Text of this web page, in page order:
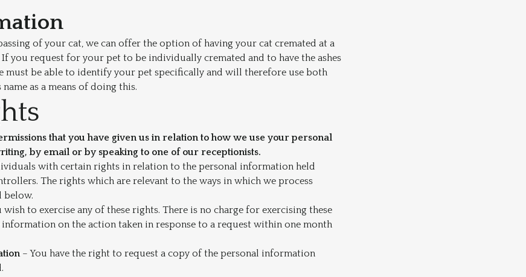
of your cat, we can offer the option of having your cat cremated at a
you request for your pet to be individually cremated and to have the ashes
must be able to identify your pet specifically and will therefore use both
as a means of doing this.
that you have given us in relation to how we use your personal
by email or by speaking to one of our receptionists.
with certain rights in relation to the personal information held
The rights which are relevant to the ways in which we process
below.
wish to exercise any of these rights. There is no charge for exercising these
on the action taken in response to a request within one month
– You have the right to request a copy of the personal information